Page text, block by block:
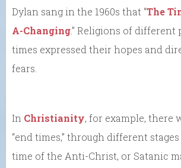
Dylan sang in the 1960s that “The
A-Changing.” Religions of different
times expressed their hopes and
fears.
In Christianity, for example, there
“end times,” through different
time of the Anti-Christ, or Satanic